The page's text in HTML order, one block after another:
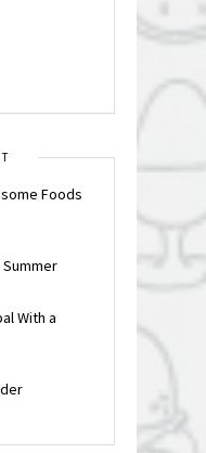
Foods
Summer
With a